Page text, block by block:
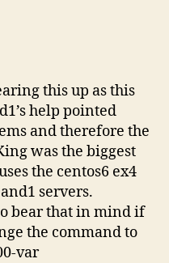
this up as this
help pointed
and therefore the
was the biggest
the centos6 ex4
servers.
bear that in mind if
the command to
var